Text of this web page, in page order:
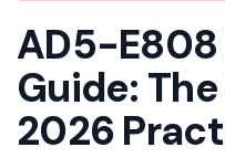
AD5-E808
Guide:
2026